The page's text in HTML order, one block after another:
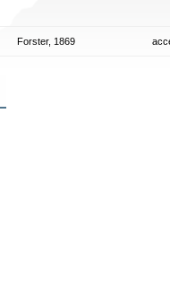
Forster, 1869